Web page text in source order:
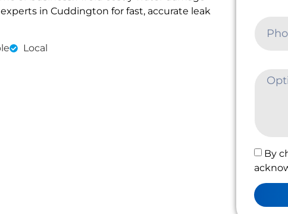
in Cuddington for fast, accurate leak
Local
By